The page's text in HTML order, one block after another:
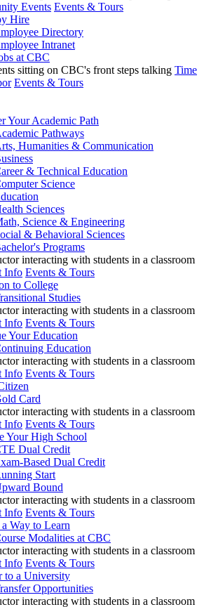
Events Events & Tours
Hire
Directory
Intranet
at CBC
Time
Events & Tours
Your Academic Path
Pathways
Humanities & Communication
& Technical Education
Science
Sciences
Science & Engineering
& Behavioral Sciences
Programs
Info Events & Tours
to College
Studies
Info Events & Tours
Your Education
Education
Info Events & Tours
Card
Info Events & Tours
Your High School
Dual Credit
Based Dual Credit
Start
Bound
Info Events & Tours
Way to Learn
Modalities at CBC
Info Events & Tours
to a University
Opportunities